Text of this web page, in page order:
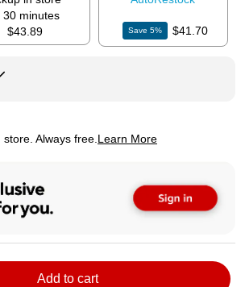
30 minutes
$43.89
Save5% $41.70
Always free. Learn More
Add to cart